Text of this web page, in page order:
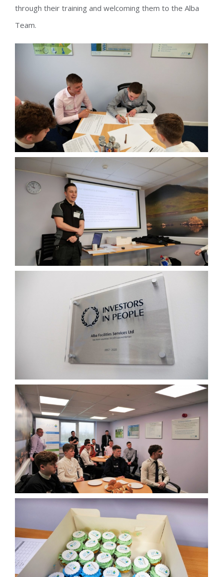
through their training and welcoming them to the Alba
Team.